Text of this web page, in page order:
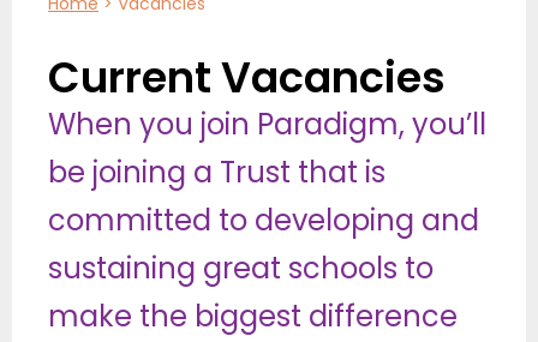
Current Vacancies
When you join Paradigm, you’ll
be joining a Trust that is
committed to developing and
sustaining great schools to
make the biggest difference